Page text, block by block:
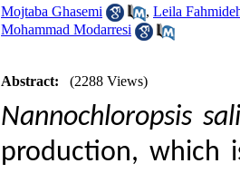
Mojtaba Ghasemi
, Leila
Mohammad Modarresi
Abstract: (2288 Views)
Nannochloropsis
production, which